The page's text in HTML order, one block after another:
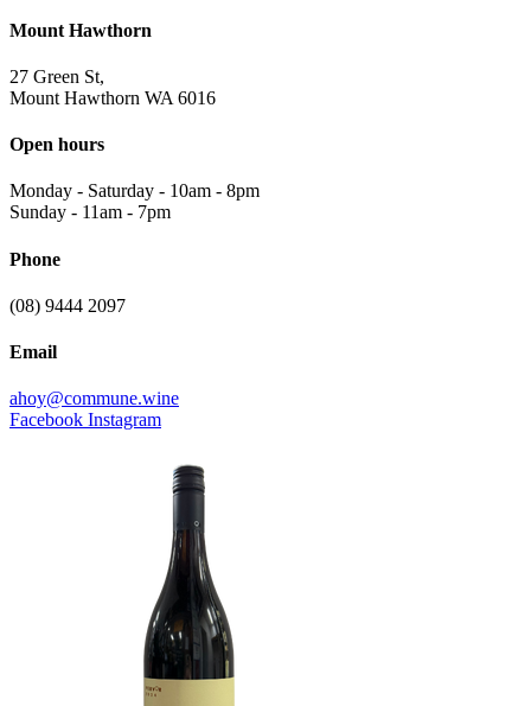
Mount Hawthorn
27 Green St,
Mount Hawthorn WA 6016
Open hours
Monday - Saturday - 10am - 8pm
Sunday - 11am - 7pm
Phone
(08) 9444 2097
Email
ahoy@commune.wine
Facebook Instagram